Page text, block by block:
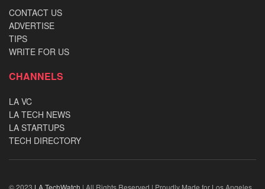
CONTACT US
ADVERTISE
TIPS
WRITE FOR US
CHANNELS
LA VC
LA TECH NEWS
LA STARTUPS
TECH DIRECTORY
© 2023 LA TechWatch | All Rights Reserved | Proudly Made for Los Angeles